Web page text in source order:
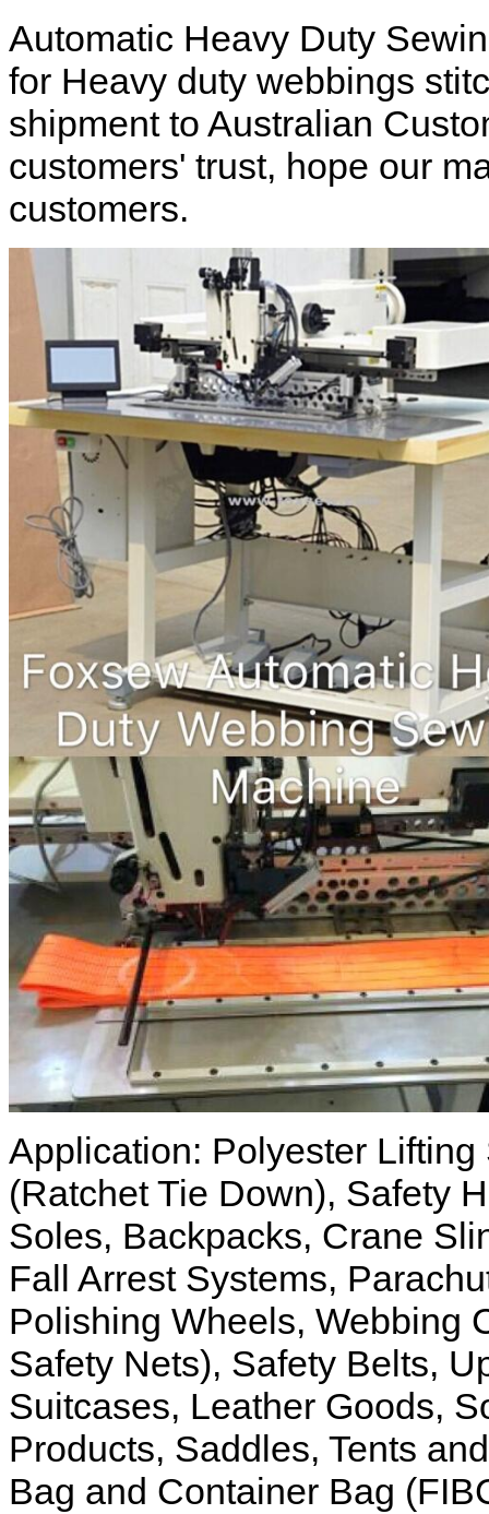
Automatic Heavy Duty
for Heavy duty webbings
shipment to Australian
customers' trust, hope our
customers.
Application: Polyester
(Ratchet Tie Down), Safety
Soles, Backpacks, Crane
Fall Arrest Systems,
Polishing Wheels, Webbing
Safety Nets), Safety Belts,
Suitcases, Leather Goods,
Products, Saddles, Tents
Bag and Container Bag